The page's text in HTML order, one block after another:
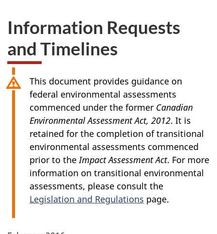
Information Requests
and Timelines
This document provides guidance on
federal environmental assessments
commenced under the former Canadian
Environmental Assessment Act, 2012. It is
retained for the completion of transitional
environmental assessments commenced
prior to theImpact Assessment Act. For more
information on transitional environmental
assessments, please consult the
Legislation and Regulations page.